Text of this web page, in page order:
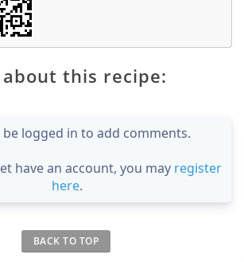
about this recipe:
be logged in to add comments.
have an account, you may register
here.
BACK TO TOP